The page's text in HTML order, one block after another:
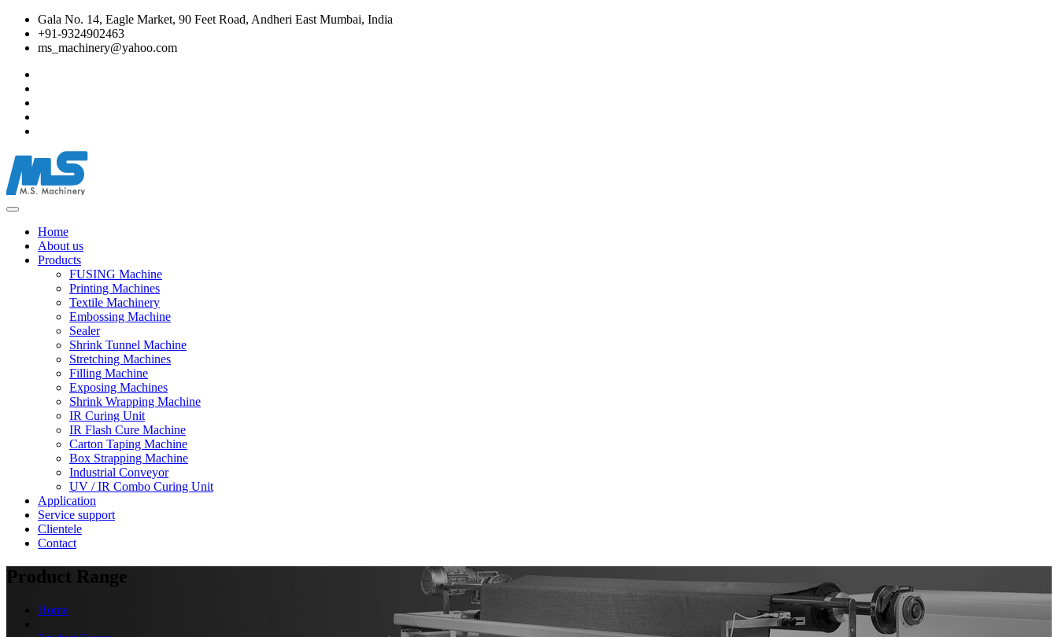
Gala No. 14, Eagle Market, 90 Feet Road, Andheri East Mumbai, India
+91-9324902463
ms_machinery@yahoo.com
Home
About us
Products
FUSING Machine
Printing Machines
Textile Machinery
Embossing Machine
Sealer
Shrink Tunnel Machine
Stretching Machines
Filling Machine
Exposing Machines
Shrink Wrapping Machine
IR Curing Unit
IR Flash Cure Machine
Carton Taping Machine
Box Strapping Machine
Industrial Conveyor
UV / IR Combo Curing Unit
Application
Service support
Clientele
Contact
Product Range
Home